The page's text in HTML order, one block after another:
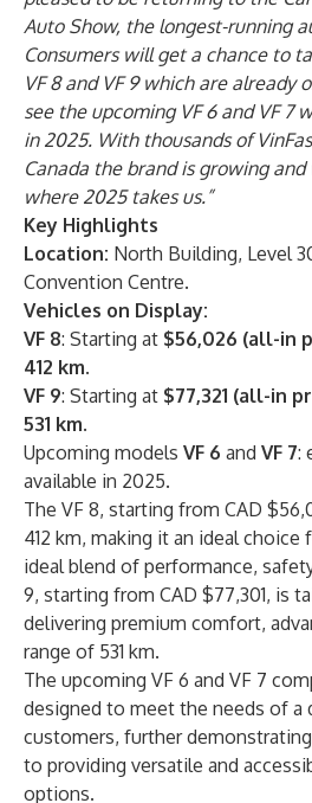
Auto Show, the longest-running
Consumers will get a chance to
VF 8 and VF 9 which are already
see the upcoming VF 6 and VF 7
in 2025. With thousands of
Canada the brand is growing
where 2025 takes us.”
Key Highlights
Location: North Building, Level
Convention Centre.
Vehicles on Display:
VF 8: Starting at $56,026 (all-in
412 km.
VF 9: Starting at $77,321 (all-in
531 km.
Upcoming models VF 6 and VF 7:
available in 2025.
The VF 8, starting from CAD
412 km, making it an ideal choice
ideal blend of performance,
9, starting from CAD $77,301, is
delivering premium comfort,
range of 531 km.
The upcoming VF 6 and VF 7
designed to meet the needs of a
customers, further
to providing versatile and
options.